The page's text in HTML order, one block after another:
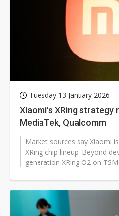
Tuesday 13 January 2026
Xiaomi's XRing strategy
MediaTek, Qualcomm
Market sources say Xiaomi
XRing chip lineup. Beyond
generation XRing O2 on